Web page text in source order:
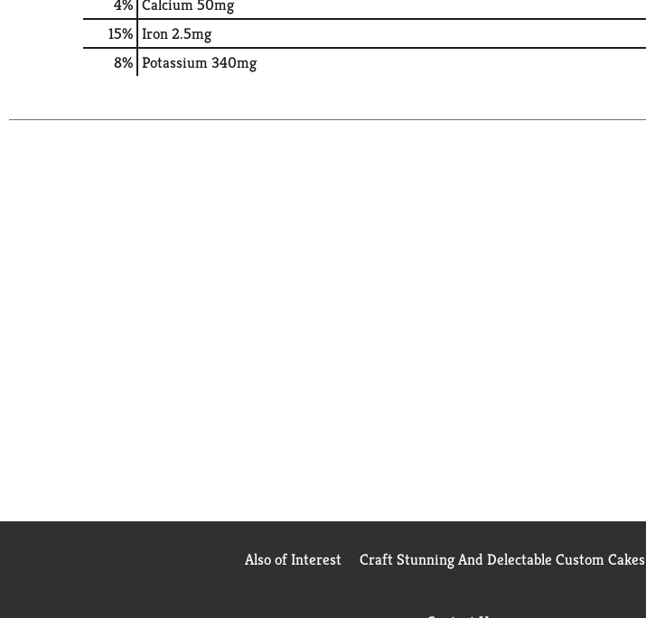
4% Calcium50mg
15% Iron2.5mg
8% Potassium340mg
Also of Interest Craft Stunning And Delectable Custom Cakes